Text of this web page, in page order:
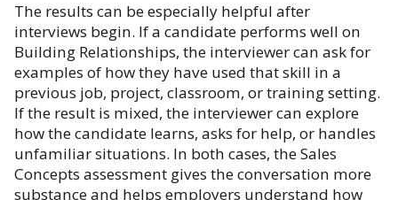
The results can be especially helpful after
interviews begin. If a candidate performs well on
Building Relationships, the interviewer can ask for
examples of how they have used that skill in a
previous job, project, classroom, or training setting.
If the result is mixed, the interviewer can explore
how the candidate learns, asks for help, or handles
unfamiliar situations. In both cases, the Sales
Concepts assessment gives the conversation more
substance and helps employers understand how